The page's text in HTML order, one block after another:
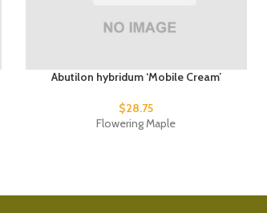
Abutilon hybridum ‘Mobile Cream’
$28.75
Flowering Maple